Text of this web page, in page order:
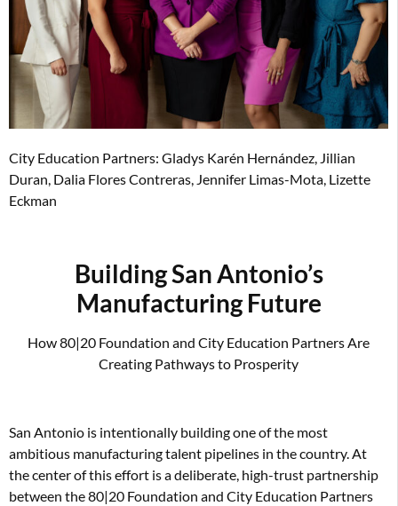
City Education Partners: Gladys Karén Hernández, Jillian
Duran, Dalia Flores Contreras, Jennifer Limas-Mota, Lizette
Eckman
Building San Antonio’s
Manufacturing Future
How 80|20 Foundation and City Education Partners Are
Creating Pathways to Prosperity
San Antonio is intentionally building one of the most
ambitious manufacturing talent pipelines in the country. At
the center of this effort is a deliberate, high-trust partnership
between the 80|20 Foundation and City Education Partners